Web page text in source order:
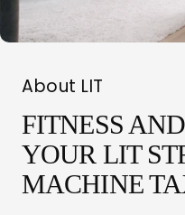
About LIT
FITNESS
YOUR LIT
MACHINE
What are you
Select a category and
buying guide — questions
lifestyle — ending with
🔥
Sauna
Infrared,